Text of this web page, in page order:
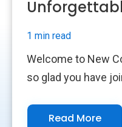
1 min read
Welcome to New
so glad you have
Read More